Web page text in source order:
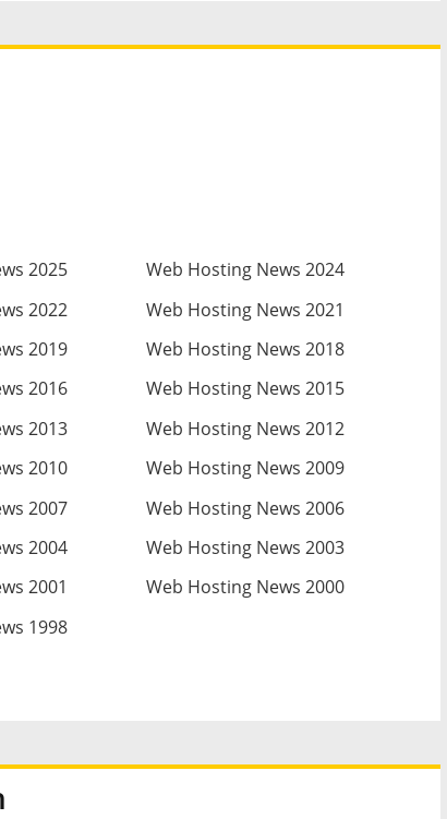
2025
Web Hosting News 2024
2022
Web Hosting News 2021
2019
Web Hosting News 2018
2016
Web Hosting News 2015
2013
Web Hosting News 2012
2010
Web Hosting News 2009
2007
Web Hosting News 2006
2004
Web Hosting News 2003
2001
Web Hosting News 2000
1998